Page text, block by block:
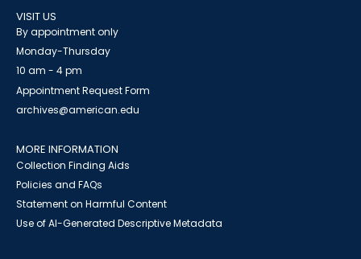
VISIT US
By appointment only
Monday-Thursday
10 am - 4 pm
Appointment Request Form
archives@american.edu
MORE INFORMATION
Collection Finding Aids
Policies and FAQs
Statement on Harmful Content
Use of AI-Generated Descriptive Metadata